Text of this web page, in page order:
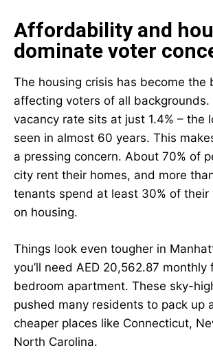
Affordability and
dominate voter
The housing crisis has become the
affecting voters of all backgrounds.
vacancy rate sits at just 1.4% – the
seen in almost 60 years. This
a pressing concern. About 70% of
city rent their homes, and more
tenants spend at least 30% of their
on housing.
Things look even tougher in
you’ll need AED 20,562.87
bedroom apartment. These sky-
pushed many residents to pack up
cheaper places like Connecticut,
North Carolina.